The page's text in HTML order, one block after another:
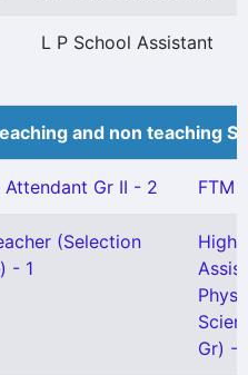
L P School Assistant
and non teaching
Attendant Gr II - 2 FTM
(Selection
- 1
High
Gr) -